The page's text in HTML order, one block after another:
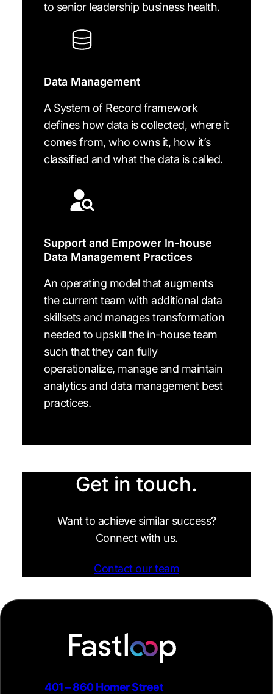
to senior leadership business health.
Data Management
A System of Record framework
defines how data is collected, where it
comes from, who owns it, how it’s
classified and what the data is called.
Support and Empower In-house
Data Management Practices
An operating model that augments
the current team with additional data
skillsets and manages transformation
needed to upskill the in-house team
such that they can fully
operationalize, manage and maintain
analytics and data management best
practices.
Get in touch.
Want to achieve similar success?
Connect with us.
Contact our team
401 – 860 Homer Street